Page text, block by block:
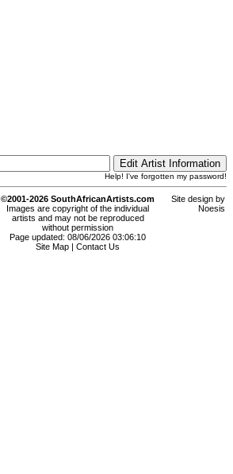
Help! I've forgotten my password!
©2001-2026 SouthAfricanArtists.com
Images are copyright of the individual
artists and may not be reproduced
without permission
Page updated: 08/06/2026 03:06:10
Site Map
Contact Us
Site design by
Noesis